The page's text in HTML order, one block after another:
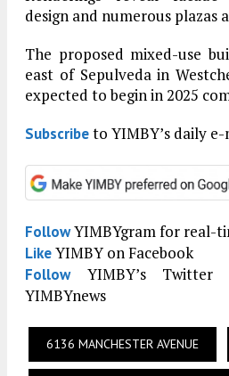
design and numerous plazas
The proposed mixed-use
east of Sepulveda in
expected to begin in 2025
Subscribeto YIMBY’s daily
FollowYIMBYgram for real-
LikeYIMBY on Facebook
FollowYIMBY’s
YIMBYnews
6136 MANCHESTER AVENUE